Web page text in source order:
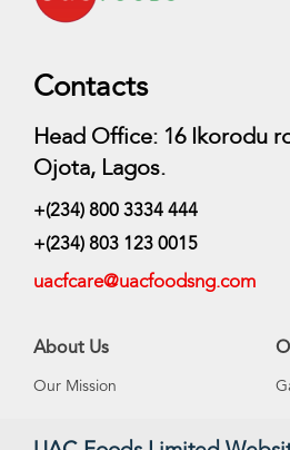
Contacts
Head Office: 16 Ikorodu
Ojota, Lagos.
+(234) 800 3334 444
+(234) 803 123 0015
uacfcare@uacfoodsng.com
About Us
Our Mission